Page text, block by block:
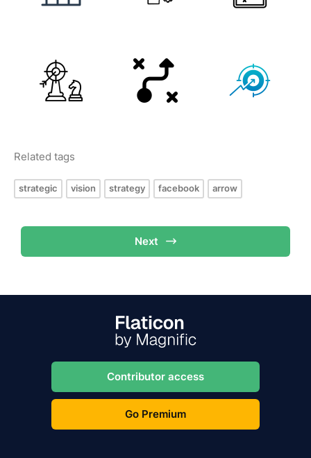
Related tags
strategic vision strategy facebook arrow
Next
Contributor access
Go Premium